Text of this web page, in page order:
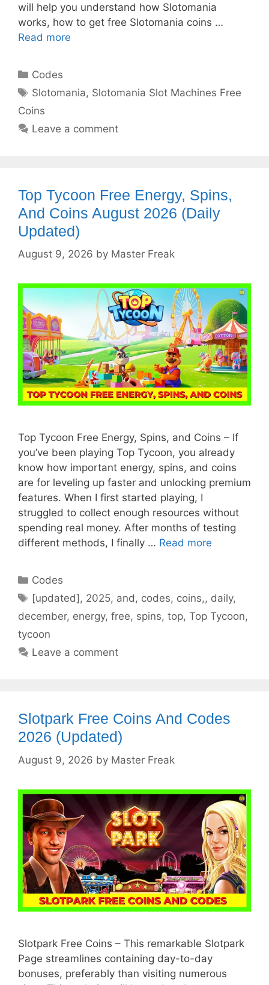
will help you understand how Slotomania
works, how to get free Slotomania coins …
Read more
Categories
Codes
Tags
Slotomania, Slotomania Slot Machines Free
Coins
Leave a comment
Top Tycoon Free Energy, Spins,
And Coins August 2026 (Daily
Updated)
August 9, 2026 by Master Freak
Top Tycoon Free Energy, Spins, and Coins – If
you’ve been playing Top Tycoon, you already
know how important energy, spins, and coins
are for leveling up faster and unlocking premium
features. When I first started playing, I
struggled to collect enough resources without
spending real money. After months of testing
different methods, I finally … Read more
Categories
Codes
Tags
[updated] , 2025, and, codes, coins,, daily,
december, energy, free, spins, top, Top Tycoon,
tycoon
Leave a comment
Slotpark Free Coins And Codes
2026 (Updated)
August 9, 2026 by Master Freak
Slotpark Free Coins – This remarkable Slotpark
Page streamlines containing day-to-day
bonuses, preferably than visiting numerous